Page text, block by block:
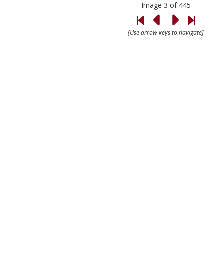
Image 3 of 445
[Use arrow keys to navigate]